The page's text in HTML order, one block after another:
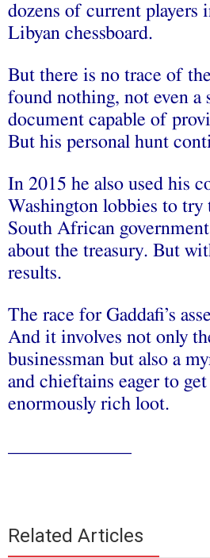
dozens of current players
Libyan chessboard.
But there is no trace of
found nothing, not even a
document capable of
But his personal hunt
In 2015 he also used his
Washington lobbies to try
South African
about the treasury. But
results.
The race for Gaddafi’s
And it involves not only
businessman but also a
and chieftains eager to
enormously rich loot.
Related Articles